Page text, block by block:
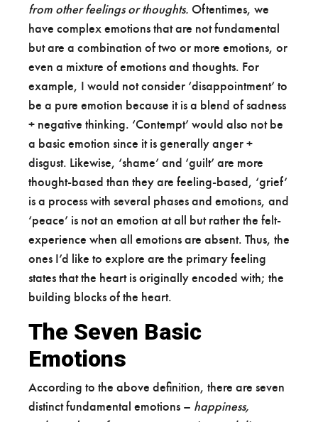
from other feelings or thoughts. Oftentimes, we
have complex emotions that are not fundamental
but are a combination of two or more emotions, or
even a mixture of emotions and thoughts. For
example, I would not consider ‘disappointment’ to
be a pure emotion because it is a blend of sadness
+ negative thinking. ‘Contempt’ would also not be
a basic emotion since it is generally anger +
disgust. Likewise, ‘shame’ and ‘guilt’ are more
thought-based than they are feeling-based, ‘grief’
is a process with several phases and emotions, and
‘peace’ is not an emotion at all but rather the felt-
experience when all emotions are absent. Thus, the
ones I’d like to explore are the primary feeling
states that the heart is originally encoded with; the
building blocks of the heart.
The Seven Basic
Emotions
According to the above definition, there are seven
distinct fundamental emotions – happiness,